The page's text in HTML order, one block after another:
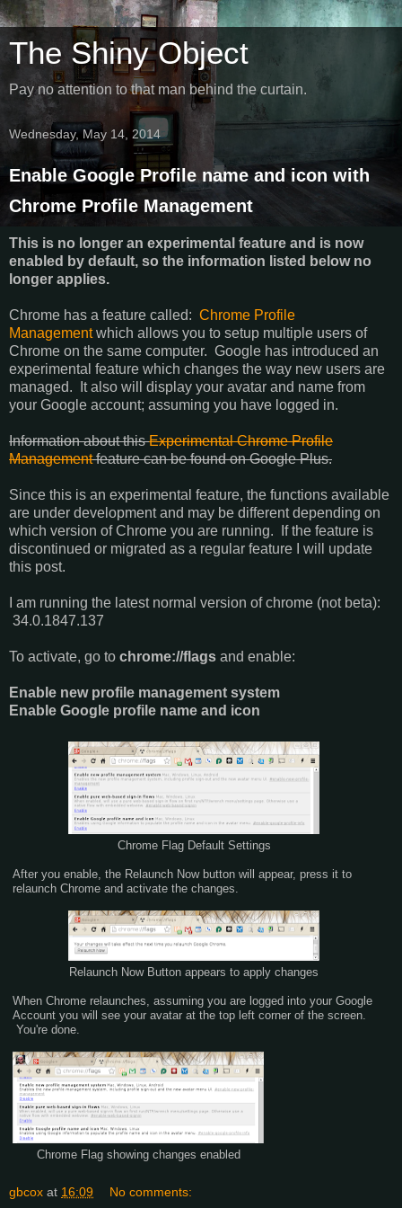
The Shiny Object
Pay no attention to that man behind the curtain.
Wednesday, May 14, 2014
Enable Google Profile name and icon with
Chrome Profile Management
This is no longer an experimental feature and is now
enabled by default, so the information listed below no
longer applies.
Chrome has a feature called: Chrome Profile
Managementwhich allows you to setup multiple users of
Chrome on the same computer. Google has introduced an
experimental feature which changes the way new users are
managed. It also will display your avatar and name from
your Google account; assuming you have logged in.
Information about thisExperimental Chrome Profile
Managementfeature can be found on Google Plus.
Since this is an experimental feature, the functions available
are under development and may be different depending on
which version of Chrome you are running. If the feature is
discontinued or migrated as a regular feature I will update
this post.
I am running the latest normal version of chrome (not beta):
34.0.1847.137
To activate, go to chrome://flags and enable:
Enable new profile management system
Enable Google profile name and icon
Chrome Flag Default Settings
After you enable, the Relaunch Now button will appear, press it to
relaunch Chrome and activate the changes.
Relaunch Now Button appears to apply changes
When Chrome relaunches, assuming you are logged into your Google
Account you will see your avatar at the top left corner of the screen.
You're done.
Chrome Flag showing changes enabled
gbcox at 16:09 No comments: